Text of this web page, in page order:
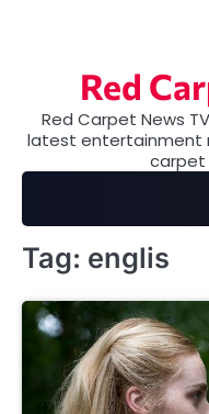
Red
Red Carpet News
latest entertainment
carpet
Tag: englis